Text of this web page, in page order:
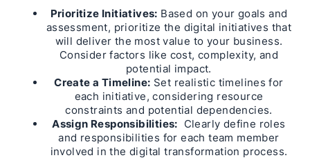
Prioritize Initiatives: Based on your goals and
assessment, prioritize the digital initiatives that
will deliver the most value to your business.
Consider factors like cost, complexity, and
potential impact.
Create a Timeline: Set realistic timelines for
each initiative, considering resource
constraints and potential dependencies.
Assign Responsibilities: Clearly define roles
and responsibilities for each team member
involved in the digital transformation process.